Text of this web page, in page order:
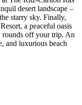
desert landscape –
starry sky. Finally,
a peaceful oasis
rounds off your trip. An
and luxurious beach